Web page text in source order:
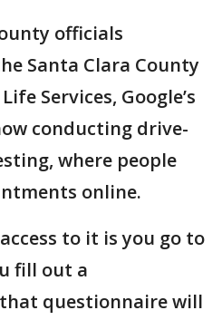
officials
Santa Clara County
Services, Google’s
conducting drive-
where people
online.
to it is you go to
fill out a
questionnaire will